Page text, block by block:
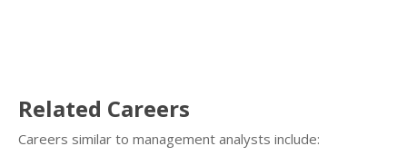
Related Careers
Careers similar to management analysts include: